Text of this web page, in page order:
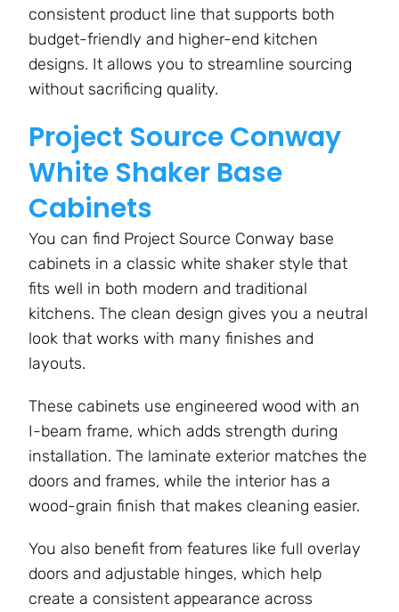
consistent product line that supports both
budget-friendly and higher-end kitchen
designs. It allows you to streamline sourcing
without sacrificing quality.
Project Source Conway
White Shaker Base
Cabinets
You can find Project Source Conway base
cabinets in a classic white shaker style that
fits well in both modern and traditional
kitchens. The clean design gives you a neutral
look that works with many finishes and
layouts.
These cabinets use engineered wood with an
I-beam frame, which adds strength during
installation. The laminate exterior matches the
doors and frames, while the interior has a
wood-grain finish that makes cleaning easier.
You also benefit from features like full overlay
doors and adjustable hinges, which help
create a consistent appearance across